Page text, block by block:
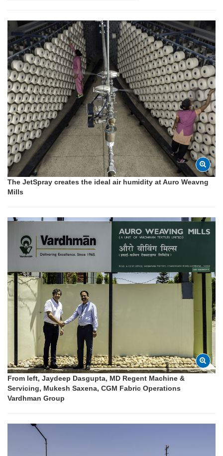
The JetSpray creates the ideal air humidity at Auro Weavng
Mills
From left, Jaydeep Dasgupta, MD Regent Machine &
Servicing, Mukesh Saxena, CGM Fabric Operations
Vardhman Group